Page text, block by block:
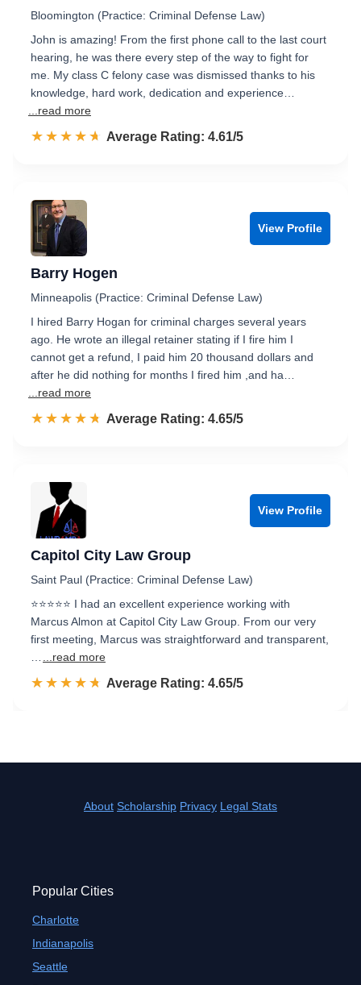
Bloomington (Practice: Criminal Defense Law)
John is amazing! From the first phone call to the last court
hearing, he was there every step of the way to fight for
me. My class C felony case was dismissed thanks to his
knowledge, hard work, dedication and experience…
...read more
☆☆☆☆☆
★★★★★ Rated 4.6 out of 5
Average Rating: 4.61/5
View Profile
Barry Hogen
Minneapolis (Practice: Criminal Defense Law)
I hired Barry Hogan for criminal charges several years
ago. He wrote an illegal retainer stating if I fire him I
cannot get a refund, I paid him 20 thousand dollars and
after he did nothing for months I fired him ,and ha…
...read more
☆☆☆☆☆
★★★★★ Rated 4.7 out of 5
Average Rating: 4.65/5
View Profile
Capitol City Law Group
Saint Paul (Practice: Criminal Defense Law)
⭐⭐⭐⭐⭐ I had an excellent experience working with
Marcus Almon at Capitol City Law Group. From our very
first meeting, Marcus was straightforward and transparent,
...read more
☆☆☆☆☆
★★★★★ Rated 4.7 out of 5
Average Rating: 4.65/5
About Scholarship Privacy Legal Stats
Popular Cities
Charlotte
Indianapolis
Seattle